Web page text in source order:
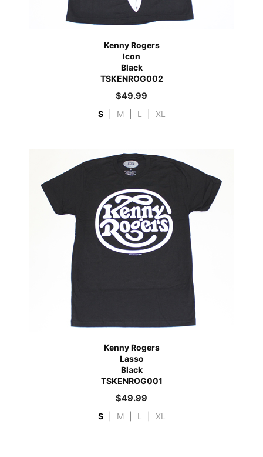
Kenny Rogers
Icon
Black
TSKENROG002
$49.99
S M L XL
Kenny Rogers
Lasso
Black
TSKENROG001
$49.99
S M L XL